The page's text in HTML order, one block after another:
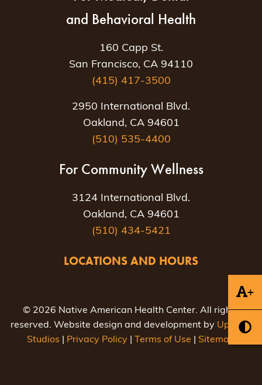
+
and Behavioral Health
160 Capp St.
San Francisco, CA 94110
(415) 417-3500
2950 International Blvd.
Oakland, CA 94601
(510) 535-4400
For Community Wellness
3124 International Blvd.
Oakland, CA 94601
(510) 434-5421
LOCATIONS AND HOURS
© 2026 Native American Health Center. All rights
reserved. Website design and development by Uptown
Studios
Privacy Policy Terms of Use Sitemap